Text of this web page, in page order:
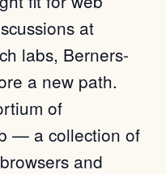
at
labs, Berners-
a new path.
of
— a collection of
and